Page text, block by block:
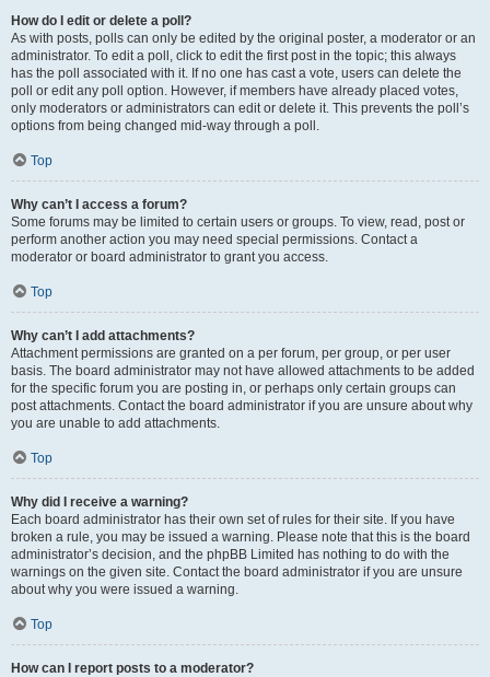
How do I edit or delete a poll?
As with posts, polls can only be edited by the original poster, a moderator or an
administrator. To edit a poll, click to edit the first post in the topic; this always
has the poll associated with it. If no one has cast a vote, users can delete the
poll or edit any poll option. However, if members have already placed votes,
only moderators or administrators can edit or delete it. This prevents the poll’s
options from being changed mid-way through a poll.
Top
Why can’t I access a forum?
Some forums may be limited to certain users or groups. To view, read, post or
perform another action you may need special permissions. Contact a
moderator or board administrator to grant you access.
Top
Why can’t I add attachments?
Attachment permissions are granted on a per forum, per group, or per user
basis. The board administrator may not have allowed attachments to be added
for the specific forum you are posting in, or perhaps only certain groups can
post attachments. Contact the board administrator if you are unsure about why
you are unable to add attachments.
Top
Why did I receive a warning?
Each board administrator has their own set of rules for their site. If you have
broken a rule, you may be issued a warning. Please note that this is the board
administrator’s decision, and the phpBB Limited has nothing to do with the
warnings on the given site. Contact the board administrator if you are unsure
about why you were issued a warning.
Top
How can I report posts to a moderator?